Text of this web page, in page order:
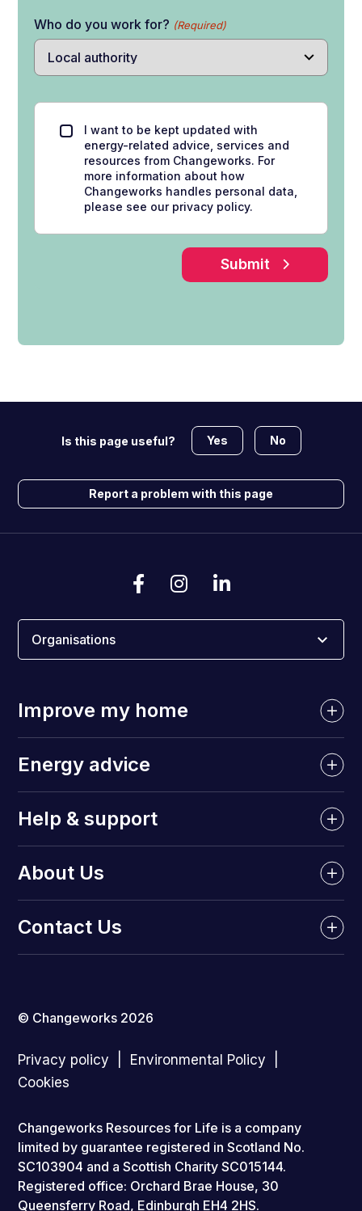
Who do you work for? (Required)
I want to be kept updated with
energy-related advice, services and
resources from Changeworks. For
more information about how
Changeworks handles personal data,
please see our privacy policy.
Submit
Is this page useful? Yes No
Report a problem with this page
Organisations
Improve my home
Energy advice
Help & support
About Us
Contact Us
© Changeworks 2026
Privacy policy
Environmental Policy
Cookies
Changeworks Resources for Life is a company
limited by guarantee registered in Scotland No.
SC103904 and a Scottish Charity SC015144.
Registered office: Orchard Brae House, 30
Queensferry Road, Edinburgh EH4 2HS.